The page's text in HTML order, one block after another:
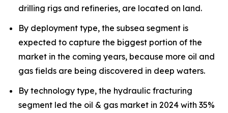
drilling rigs and refineries, are located on land.
By deployment type, the subsea segment is
expected to capture the biggest portion of the
market in the coming years, because more oil and
gas fields are being discovered in deep waters.
By technology type, the hydraulic fracturing
segment led the oil & gas market in 2024 with 35%